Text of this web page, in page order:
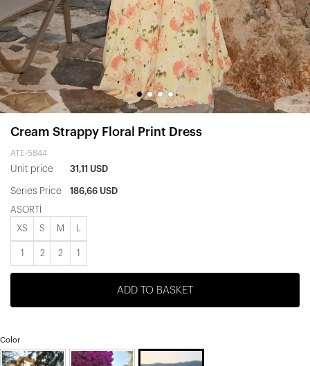
Cream Strappy Floral Print Dress
ATE-5844
Unit price 31,11 USD
Series Price 186,66 USD
ASORTİ
XS S M
1 2 2 1
ADD TO BASKET
Color